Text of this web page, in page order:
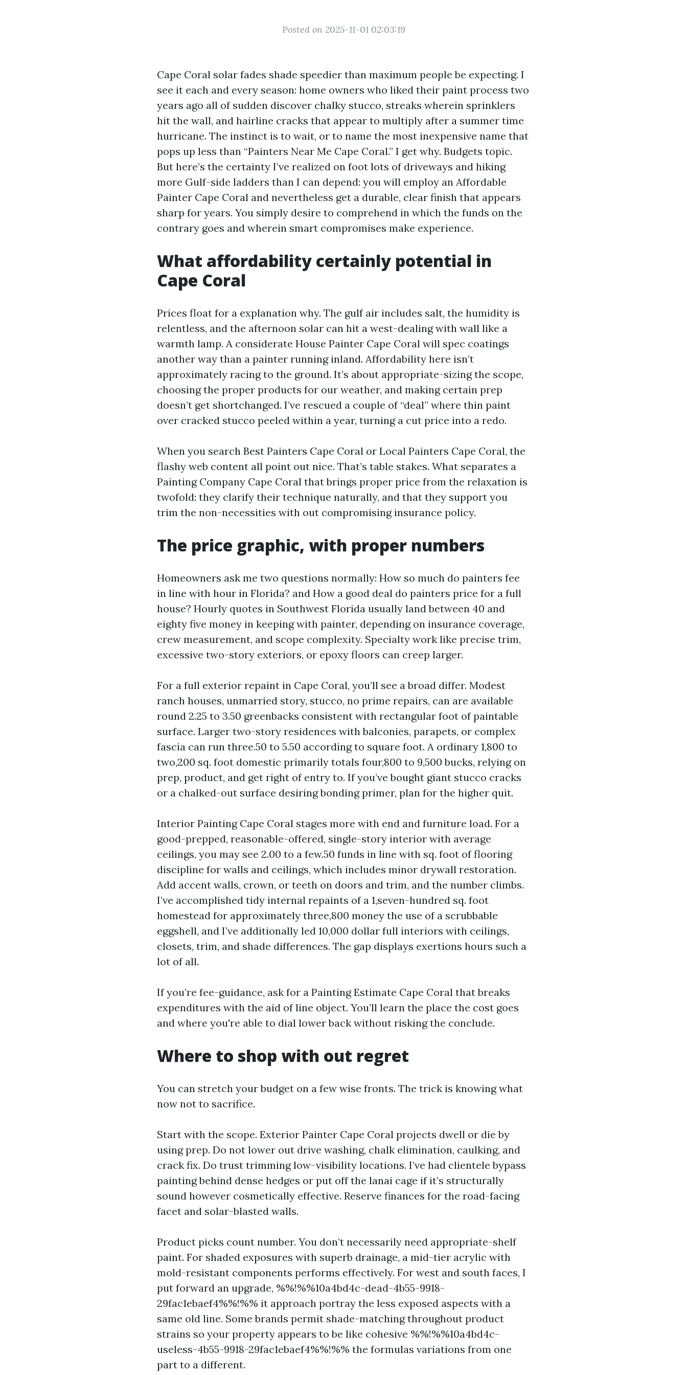
Posted on 2025-11-01 02:03:19
Cape Coral solar fades shade speedier than maximum people be expecting. I
see it each and every season: home owners who liked their paint process two
years ago all of sudden discover chalky stucco, streaks wherein sprinklers
hit the wall, and hairline cracks that appear to multiply after a summer time
hurricane. The instinct is to wait, or to name the most inexpensive name that
pops up less than “Painters Near Me Cape Coral.” I get why. Budgets topic.
But here’s the certainty I’ve realized on foot lots of driveways and hiking
more Gulf-side ladders than I can depend: you will employ an Affordable
Painter Cape Coral and nevertheless get a durable, clear finish that appears
sharp for years. You simply desire to comprehend in which the funds on the
contrary goes and wherein smart compromises make experience.
What affordability certainly potential in
Cape Coral
Prices float for a explanation why. The gulf air includes salt, the humidity is
relentless, and the afternoon solar can hit a west-dealing with wall like a
warmth lamp. A considerate House Painter Cape Coral will spec coatings
another way than a painter running inland. Affordability here isn’t
approximately racing to the ground. It’s about appropriate-sizing the scope,
choosing the proper products for our weather, and making certain prep
doesn’t get shortchanged. I’ve rescued a couple of “deal” where thin paint
over cracked stucco peeled within a year, turning a cut price into a redo.
When you search Best Painters Cape Coral or Local Painters Cape Coral, the
flashy web content all point out nice. That’s table stakes. What separates a
Painting Company Cape Coral that brings proper price from the relaxation is
twofold: they clarify their technique naturally, and that they support you
trim the non-necessities with out compromising insurance policy.
The price graphic, with proper numbers
Homeowners ask me two questions normally: How so much do painters fee
in line with hour in Florida? and How a good deal do painters price for a full
house? Hourly quotes in Southwest Florida usually land between 40 and
eighty five money in keeping with painter, depending on insurance coverage,
crew measurement, and scope complexity. Specialty work like precise trim,
excessive two-story exteriors, or epoxy floors can creep larger.
For a full exterior repaint in Cape Coral, you’ll see a broad differ. Modest
ranch houses, unmarried story, stucco, no prime repairs, can are available
round 2.25 to 3.50 greenbacks consistent with rectangular foot of paintable
surface. Larger two-story residences with balconies, parapets, or complex
fascia can run three.50 to 5.50 according to square foot. A ordinary 1,800 to
two,200 sq. foot domestic primarily totals four,800 to 9,500 bucks, relying on
prep, product, and get right of entry to. If you’ve bought giant stucco cracks
or a chalked-out surface desiring bonding primer, plan for the higher quit.
Interior Painting Cape Coral stages more with end and furniture load. For a
good-prepped, reasonable-offered, single-story interior with average
ceilings, you may see 2.00 to a few.50 funds in line with sq. foot of flooring
discipline for walls and ceilings, which includes minor drywall restoration.
Add accent walls, crown, or teeth on doors and trim, and the number climbs.
I’ve accomplished tidy internal repaints of a 1,seven-hundred sq. foot
homestead for approximately three,800 money the use of a scrubbable
eggshell, and I’ve additionally led 10,000 dollar full interiors with ceilings,
closets, trim, and shade differences. The gap displays exertions hours such a
lot of all.
If you’re fee-guidance, ask for a Painting Estimate Cape Coral that breaks
expenditures with the aid of line object. You’ll learn the place the cost goes
and where you're able to dial lower back without risking the conclude.
Where to shop with out regret
You can stretch your budget on a few wise fronts. The trick is knowing what
now not to sacrifice.
Start with the scope. Exterior Painter Cape Coral projects dwell or die by
using prep. Do not lower out drive washing, chalk elimination, caulking, and
crack fix. Do trust trimming low-visibility locations. I’ve had clientele bypass
painting behind dense hedges or put off the lanai cage if it’s structurally
sound however cosmetically effective. Reserve finances for the road-facing
facet and solar-blasted walls.
Product picks count number. You don’t necessarily need appropriate-shelf
paint. For shaded exposures with superb drainage, a mid-tier acrylic with
mold-resistant components performs effectively. For west and south faces, I
put forward an upgrade, %%!%%10a4bd4c-dead-4b55-9918-
29fac1ebaef4%%!%% it approach portray the less exposed aspects with a
same old line. Some brands permit shade-matching throughout product
strains so your property appears to be like cohesive %%!%%10a4bd4c-
useless-4b55-9918-29fac1ebaef4%%!%% the formulas variations from one
part to a different.